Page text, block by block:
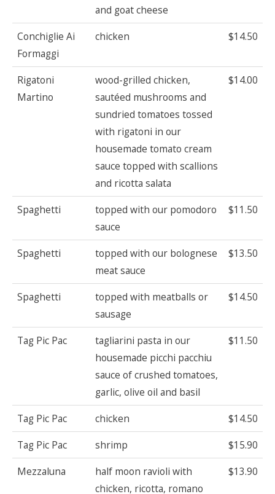
and goat cheese
Conchiglie Ai
Formaggi
chicken $14.50
Rigatoni
Martino
wood-grilled chicken,
sautéed mushrooms and
sundried tomatoes tossed
with rigatoni in our
housemade tomato cream
sauce topped with scallions
and ricotta salata
$14.00
Spaghetti
topped with our pomodoro
sauce
$11.50
Spaghetti
topped with our bolognese
meat sauce
$13.50
Spaghetti
topped with meatballs or
sausage
$14.50
Tag Pic Pac
tagliarini pasta in our
housemade picchi pacchiu
sauce of crushed tomatoes,
garlic, olive oil and basil
$11.50
Tag Pic Pac chicken
$14.50
Tag Pic Pac
shrimp
$15.90
Mezzaluna
half moon ravioli with
chicken, ricotta, romano
$13.90